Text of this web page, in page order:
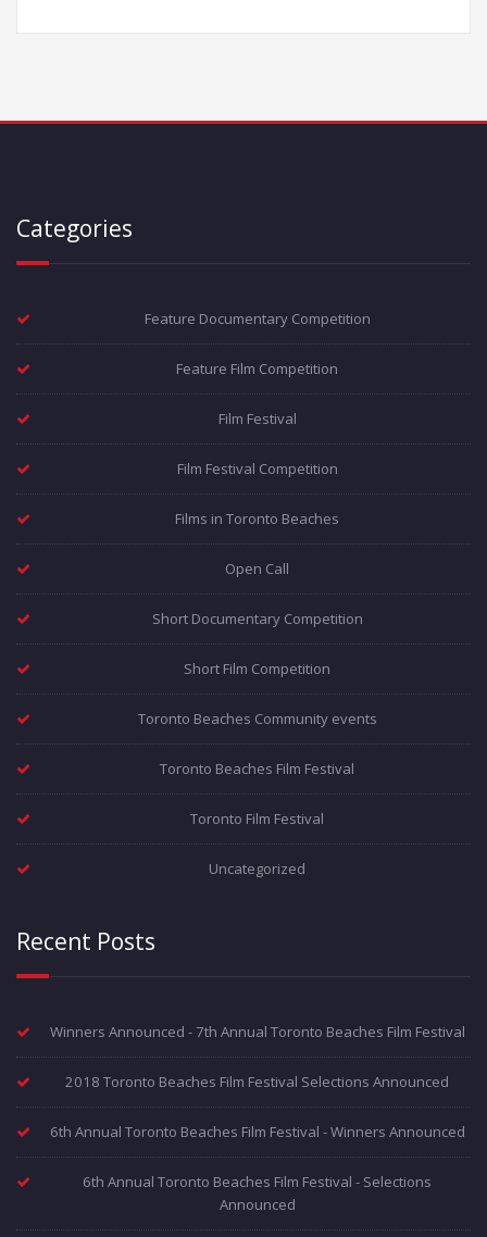
Categories
Feature Documentary Competition
Feature Film Competition
Film Festival
Film Festival Competition
Films in Toronto Beaches
Open Call
Short Documentary Competition
Short Film Competition
Toronto Beaches Community events
Toronto Beaches Film Festival
Toronto Film Festival
Uncategorized
Recent Posts
Winners Announced - 7th Annual Toronto Beaches Film Festival
2018 Toronto Beaches Film Festival Selections Announced
6th Annual Toronto Beaches Film Festival - Winners Announced
6th Annual Toronto Beaches Film Festival - Selections
Announced